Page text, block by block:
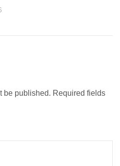
be published. Required fields